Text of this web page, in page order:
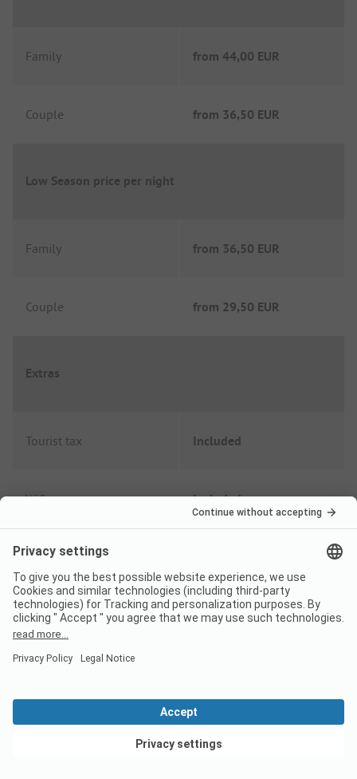
Family from 44,00 EUR
Couple from 36,50 EUR
Low Season price per night
Family from 36,50 EUR
Couple from 29,50 EUR
Extras
Tourist tax Included
Wifi Included
Shower fee
Garbage fee Included
View deals